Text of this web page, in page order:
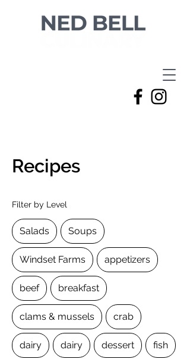
Recipes
Filter by Level
Salads Soups
Windset Farms appetizers
beef breakfast
clams & mussels crab
dairy dairy dessert fish